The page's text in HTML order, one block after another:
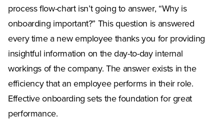
process flow-chart isn’t going to answer, “Why is
onboarding important?” This question is answered
every time a new employee thanks you for providing
insightful information on the day-to-day internal
workings of the company. The answer exists in the
efficiency that an employee performs in their role.
Effective onboarding sets the foundation for great
performance.